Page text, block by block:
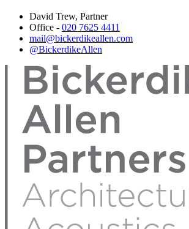
David Trew, Partner
Office - 020 7625 4411
mail@bickerdikeallen.com
@BickerdikeAllen